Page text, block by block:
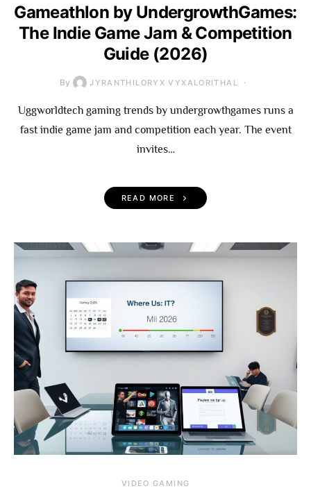
Gameathlon by UndergrowthGames:
The Indie Game Jam & Competition
Guide (2026)
By JYRANTHILORYX VYXALORITHAL
Uggworldtech gaming trends by undergrowthgames runs a
fast indie game jam and competition each year. The event
invites…
READ MORE
VIDEO GAMING